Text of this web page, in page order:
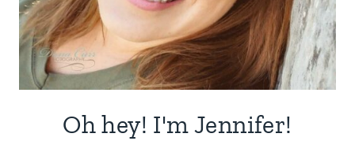
Oh hey! I'm Jennifer!